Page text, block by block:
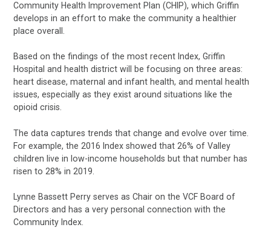
Community Health Improvement Plan (CHIP), which Griffin
develops in an effort to make the community a healthier
place overall.
Based on the findings of the most recent Index, Griffin
Hospital and health district will be focusing on three areas:
heart disease, maternal and infant health, and mental health
issues, especially as they exist around situations like the
opioid crisis.
The data captures trends that change and evolve over time.
For example, the 2016 Index showed that 26% of Valley
children live in low-income households but that number has
risen to 28% in 2019.
Lynne Bassett Perry serves as Chair on the VCF Board of
Directors and has a very personal connection with the
Community Index.